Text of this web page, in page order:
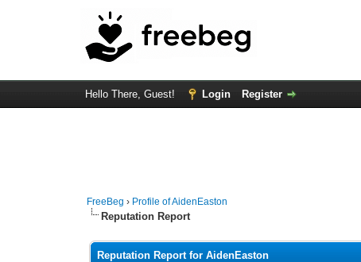
Hello There, Guest! Login Register
FreeBeg › Profile of AidenEaston
Reputation Report
Reputation Report for AidenEaston